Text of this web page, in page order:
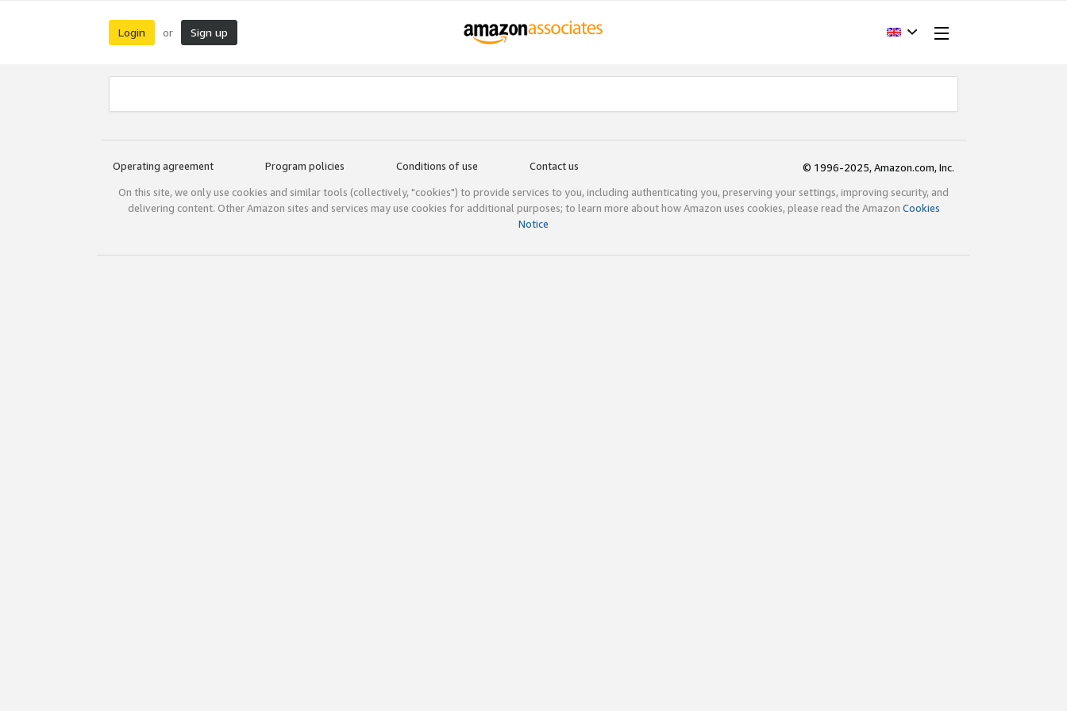
Login or Sign up
Operating agreement Program policies Conditions of use Contact us
© 1996-2025, Amazon.com, Inc.
On this site, we only use cookies and similar tools (collectively, "cookies") to provide services to you, including authenticating you, preserving your settings, improving security, and
delivering content. Other Amazon sites and services may use cookies for additional purposes; to learn more about how Amazon uses cookies, please read the Amazon Cookies
Notice